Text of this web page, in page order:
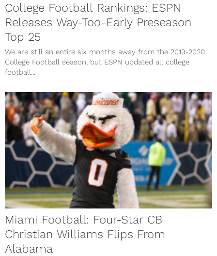
College Football Rankings: ESPN
Releases Way-Too-Early Preseason
Top 25
We are still an entire six months away from the 2019-2020
College Football season, but ESPN updated all college
football...
Miami Football: Four-Star CB
Christian Williams Flips From
Alabama